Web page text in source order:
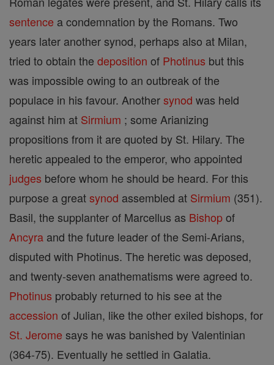
sentence a condemnation by the Romans. Two
years later another synod, perhaps also at Milan,
tried to obtain the deposition of Photinus but this
was impossible owing to an outbreak of the
populace in his favour. Anothersynod was held
against him at Sirmium ; some Arianizing
propositions from it are quoted by St. Hilary. The
heretic appealed to the emperor, who appointed
judges before whom he should be heard. For this
purpose a greatsynod assembled at Sirmium (351).
Basil, the supplanter of Marcellus as Bishopof
Ancyra and the future leader of the Semi-Arians,
disputed with Photinus. The heretic was deposed,
and twenty-seven anathematisms were agreed to.
Photinus probably returned to his see at the
accession of Julian, like the other exiled bishops, for
St. Jerome says he was banished by Valentinian
(364-75). Eventually he settled in Galatia.